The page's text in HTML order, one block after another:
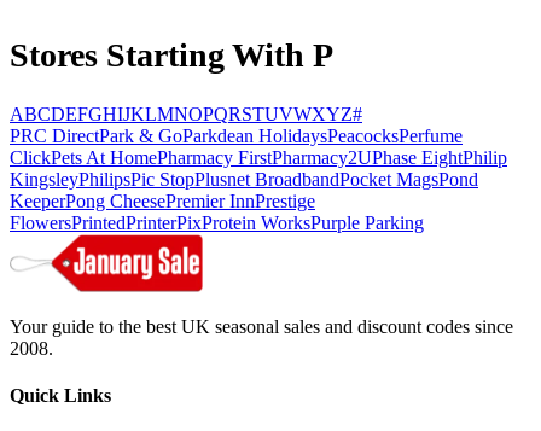
Stores Starting With P
ABCDEFGHIJKLMNOPQRSTUVWXYZ#
PRC DirectPark & GoParkdean HolidaysPeacocksPerfume
ClickPets At HomePharmacy FirstPharmacy2UPhase EightPhilip
KingsleyPhilipsPic StopPlusnet BroadbandPocket MagsPond
KeeperPong CheesePremier InnPrestige
FlowersPrintedPrinterPixProtein WorksPurple Parking
Your guide to the best UK seasonal sales and discount codes since
2008.
Quick Links